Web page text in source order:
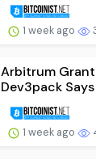
1 week ago
Arbitrum
Dev3pack
1 week ago